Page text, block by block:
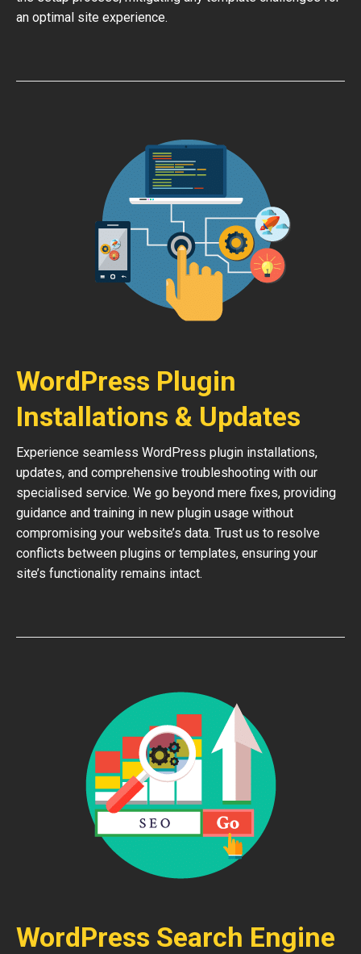
an optimal site experience.
WordPress Plugin
Installations & Updates
Experience seamless WordPress plugin installations,
updates, and comprehensive troubleshooting with our
specialised service. We go beyond mere fixes, providing
guidance and training in new plugin usage without
compromising your website’s data. Trust us to resolve
conflicts between plugins or templates, ensuring your
site’s functionality remains intact.
WordPress Search Engine